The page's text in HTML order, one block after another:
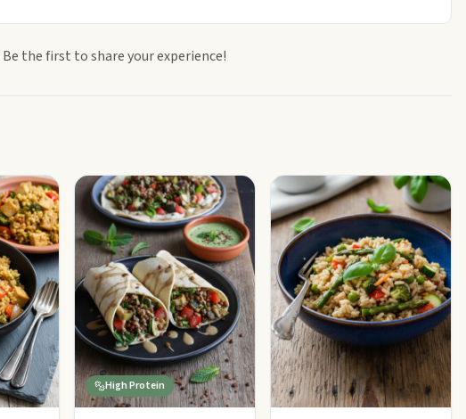
the first to share your experience!
High Protein